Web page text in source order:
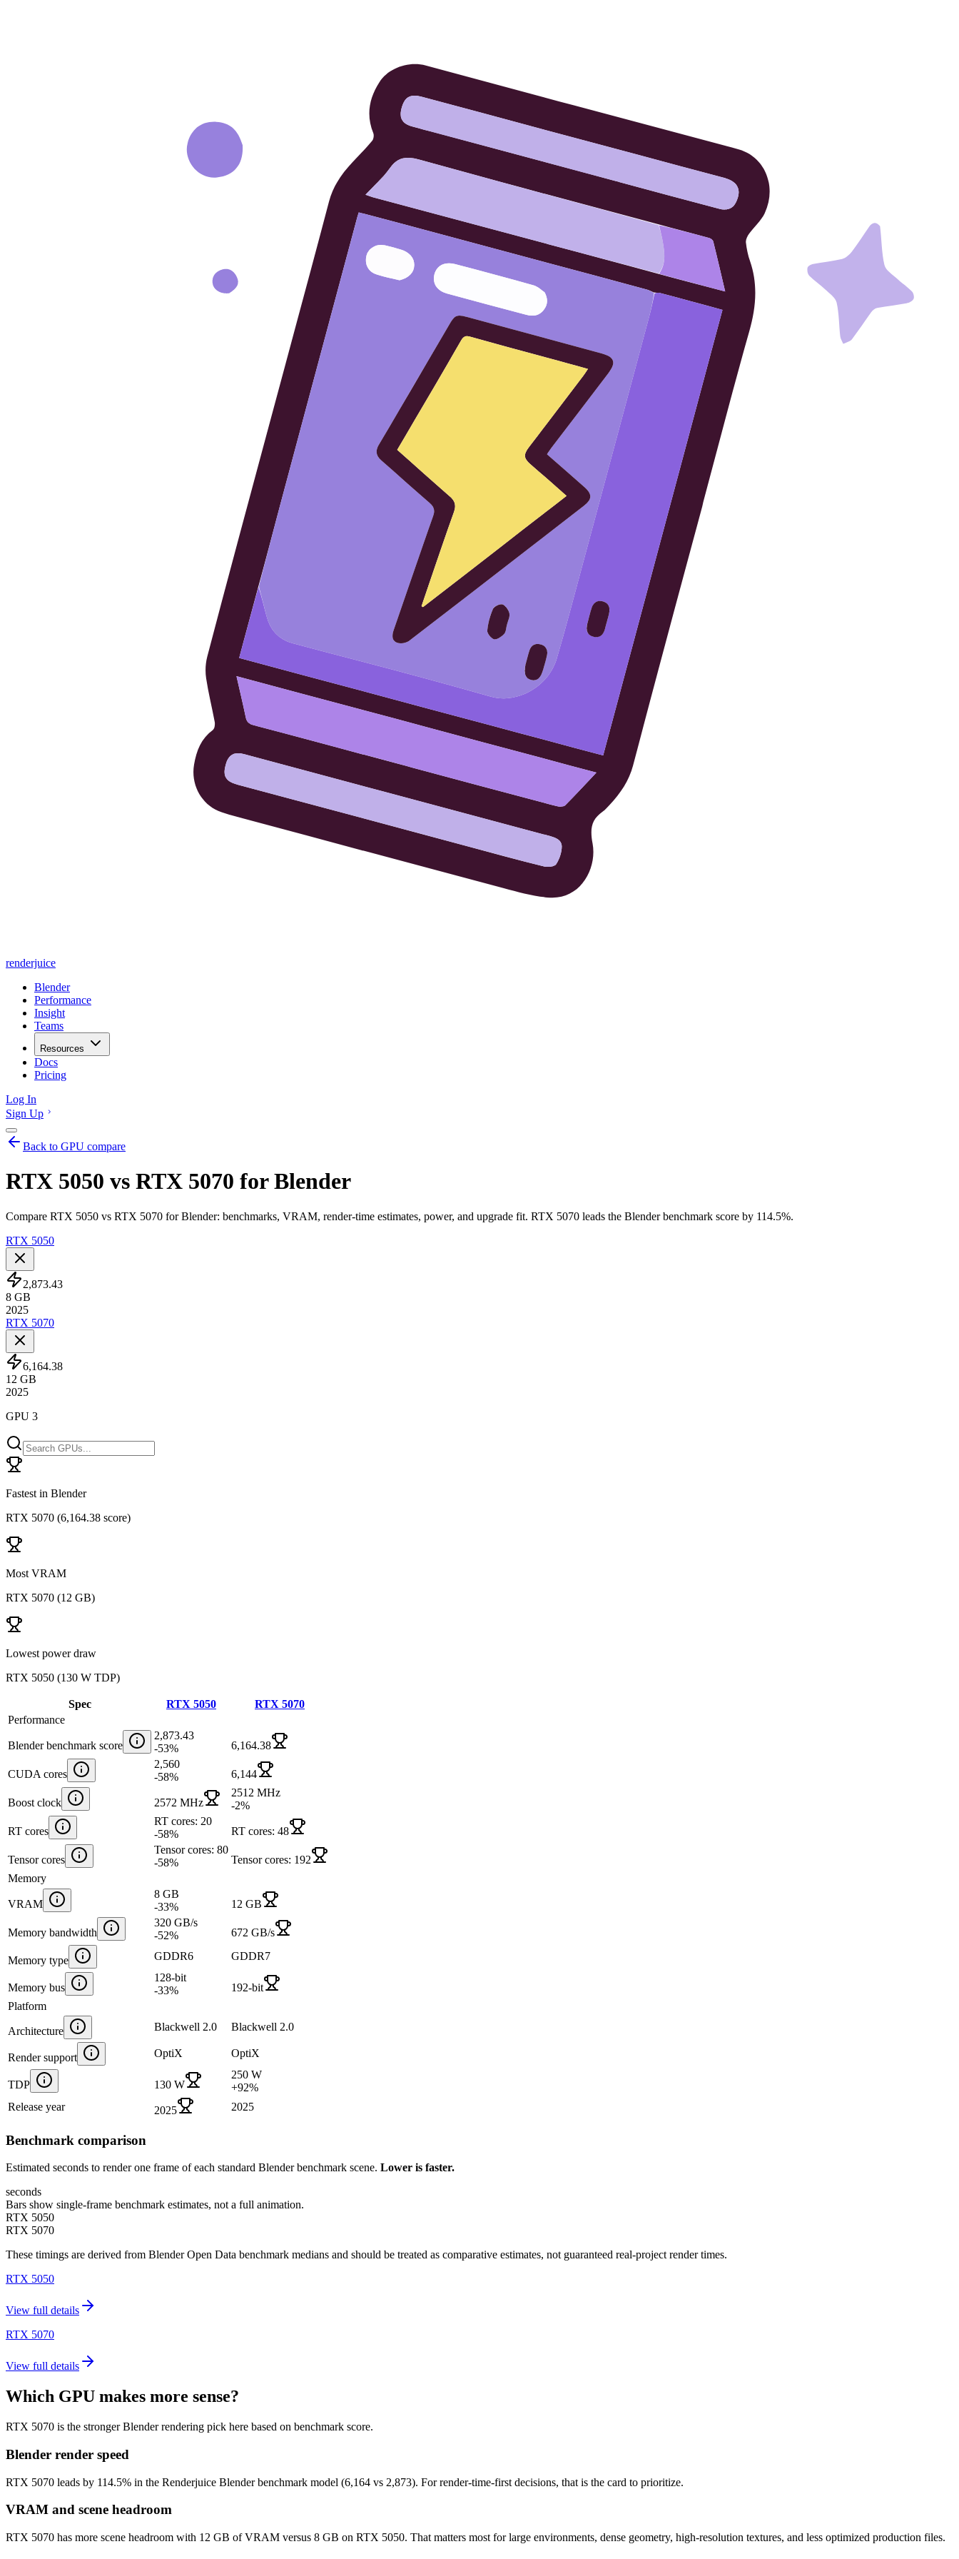
renderjuice
Blender
Performance
Insight
Teams
Resources
Docs
Pricing
Log In
Sign Up
Back to GPU compare
RTX 5050 vs RTX 5070 for Blender
Compare RTX 5050 vs RTX 5070 for Blender: benchmarks, VRAM, render-time estimates, power, and upgrade fit. RTX 5070 leads the Blender benchmark score by 114.5%.
RTX 5050
2,873.43
8 GB
2025
RTX 5070
6,164.38
12 GB
2025
GPU 3
Fastest in Blender
RTX 5070 (6,164.38 score)
Most VRAM
RTX 5070 (12 GB)
Lowest power draw
RTX 5050 (130 W TDP)
Spec RTX 5050
RTX 5070
Performance
Blender benchmark score
2,873.43
-53% 6,164.38
CUDA cores
2,560
-58% 6,144
Boost clock 2572 MHz
2512 MHz
-2%
RT cores
RT cores: 20
-58% RT cores: 48
Tensor cores
Tensor cores: 80
-58%
Tensor cores: 192
Memory
VRAM
8 GB
-33% 12 GB
Memory bandwidth
320 GB/s
-52% 672 GB/s
Memory type GDDR6 GDDR7
Memory bus
128-bit
-33%
192-bit
Platform
Architecture Blackwell 2.0 Blackwell 2.0
Render support OptiX OptiX
TDP 130 W
250 W
+92%
Release year
2025 2025
Benchmark comparison
Estimated seconds to render one frame of each standard Blender benchmark scene. Lower is faster.
seconds
Bars show single-frame benchmark estimates, not a full animation.
RTX 5050
RTX 5070
These timings are derived from Blender Open Data benchmark medians and should be treated as comparative estimates, not guaranteed real-project render times.
RTX 5050
View full details
RTX 5070
View full details
Which GPU makes more sense?
RTX 5070 is the stronger Blender rendering pick here based on benchmark score.
Blender render speed
RTX 5070 leads by 114.5% in the Renderjuice Blender benchmark model (6,164 vs 2,873). For render-time-first decisions, that is the card to prioritize.
VRAM and scene headroom
RTX 5070 has more scene headroom with 12 GB of VRAM versus 8 GB on RTX 5050. That matters most for large environments, dense geometry, high-resolution textures, and less optimized production files.